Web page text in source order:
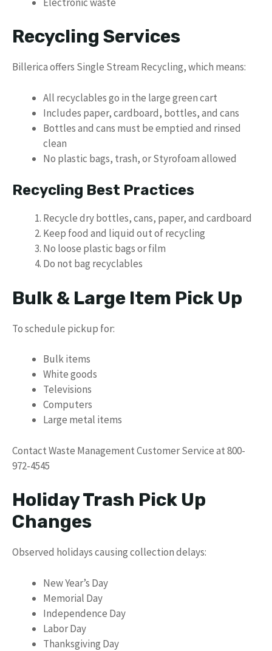
Recycling Services
Billerica offers Single Stream Recycling, which means:
All recyclables go in the large green cart
Includes paper, cardboard, bottles, and cans
Bottles and cans must be emptied and rinsed
clean
No plastic bags, trash, or Styrofoam allowed
Recycling Best Practices
Recycle dry bottles, cans, paper, and cardboard
Keep food and liquid out of recycling
No loose plastic bags or film
Do not bag recyclables
Bulk & Large Item Pick Up
To schedule pickup for:
Bulk items
White goods
Televisions
Computers
Large metal items
Contact Waste Management Customer Service at 800-
972-4545
Holiday Trash Pick Up
Changes
Observed holidays causing collection delays:
New Year’s Day
Memorial Day
Independence Day
Labor Day
Thanksgiving Day